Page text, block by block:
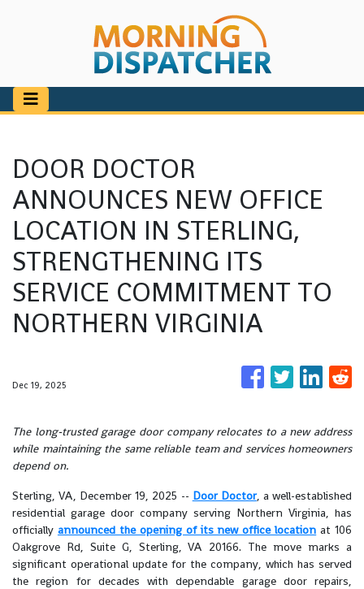
DOOR DOCTOR
ANNOUNCES NEW OFFICE
LOCATION IN STERLING,
STRENGTHENING ITS
SERVICE COMMITMENT TO
NORTHERN VIRGINIA
Dec 19, 2025
The long-trusted garage door company relocates to a new address
while maintaining the same reliable team and services homeowners
depend on.
Sterling, VA, December 19, 2025 -- Door Doctor, a well-established
residential garage door company serving Northern Virginia, has
officially announced the opening of its new office location at 106
Oakgrove Rd, Suite G, Sterling, VA 20166. The move marks a
significant operational update for the company, which has served
the region for decades with dependable garage door repairs,